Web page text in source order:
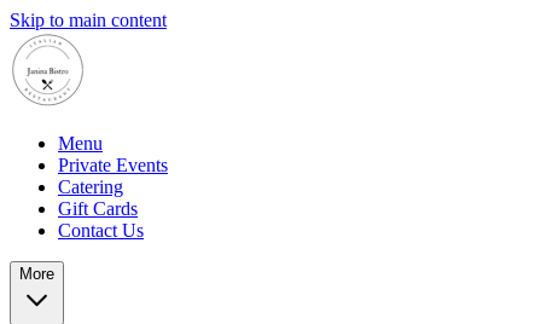
Skip to main content
Menu
Private Events
Catering
Gift Cards
Contact Us
More